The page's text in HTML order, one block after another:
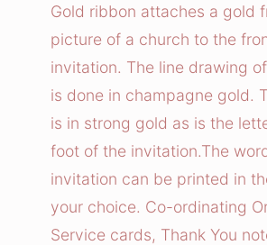
Gold ribbon attaches a gold
picture of a church to the
invitation. The line drawing
is done in champagne gold.
is in strong gold as is the
foot of the invitation.The
invitation can be printed in
your choice. Co-ordinating
Service cards, Thank You